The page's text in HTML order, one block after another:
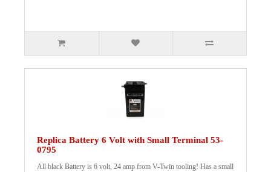
Replica Battery 6 Volt with Small Terminal 53-
0795
All black Battery is 6 volt, 24 amp from V-Twin tooling! Has a small